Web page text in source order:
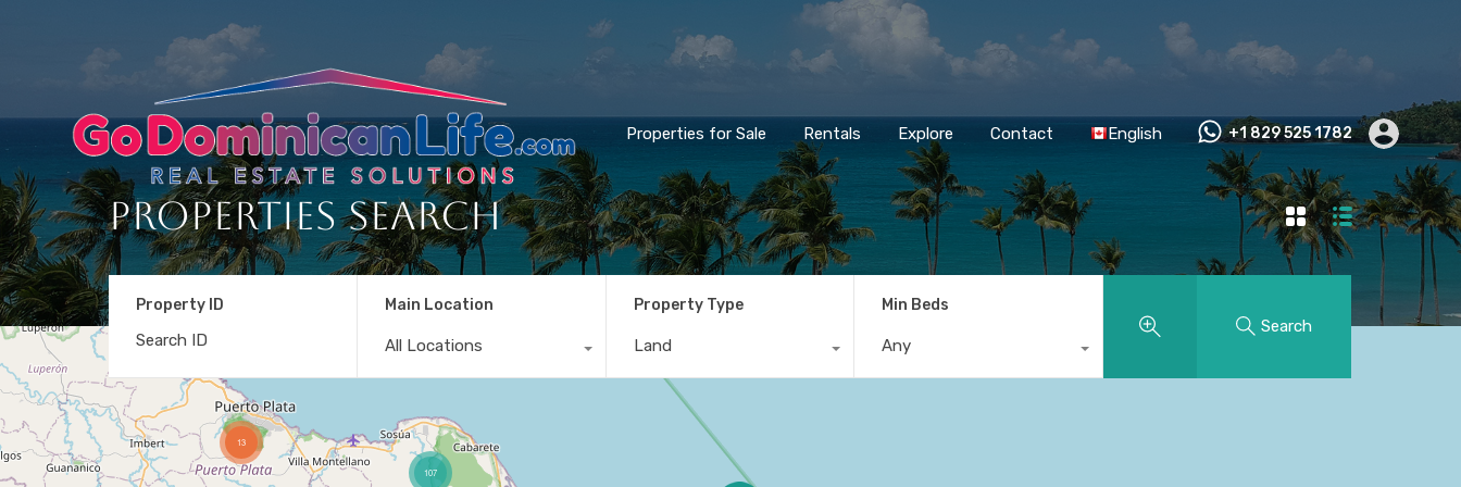
Properties for Sale Rentals Explore Contact English +1 829 525 1782
Properties Search
Property ID Main Location
All Locations
Property Type
Land
Min Beds
Any
Search
13
107